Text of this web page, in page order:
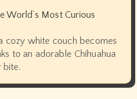
World’s Most Curious
cozy white couch becomes
to an adorable Chihuahua
bite.